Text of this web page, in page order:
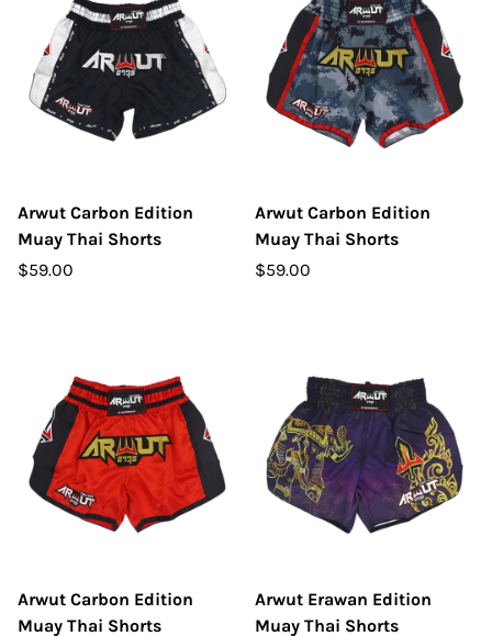
Arwut Carbon Edition
Muay Thai Shorts
$59.00
Arwut Carbon Edition
Muay Thai Shorts
$59.00
Arwut Carbon Edition
Muay Thai Shorts
Arwut Erawan Edition
Muay Thai Shorts